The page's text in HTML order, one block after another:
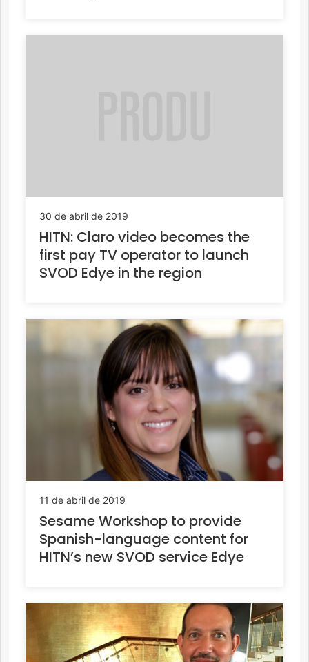
30 de abril de 2019
HITN: Claro video becomes the
first pay TV operator to launch
SVOD Edye in the region
11 de abril de 2019
Sesame Workshop to provide
Spanish-language content for
HITN’s new SVOD service Edye